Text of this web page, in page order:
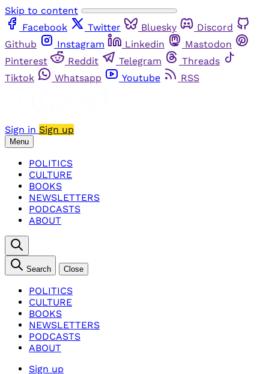
Skip to content
Facebook
Twitter Bluesky
Discord
Github
Instagram Linkedin
Mastodon
Pinterest
Reddit Telegram
Threads
Tiktok
Whatsapp Youtube RSS
Sign in Sign up
Menu
POLITICS
CULTURE
BOOKS
NEWSLETTERS
PODCASTS
ABOUT
Search Close
POLITICS
CULTURE
BOOKS
NEWSLETTERS
PODCASTS
ABOUT
Sign up